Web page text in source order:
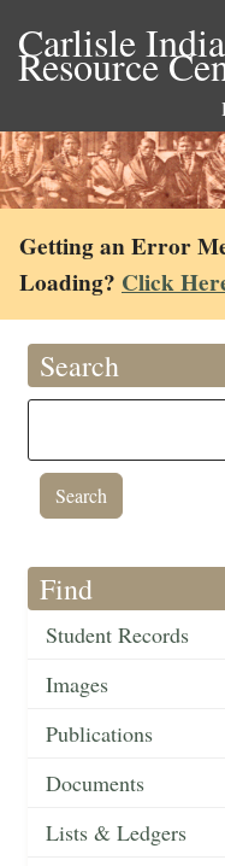
Carlisle
Resource
Getting an Error
Loading? Click
Search
Find
Student Records
Images
Publications
Documents
Lists & Ledgers